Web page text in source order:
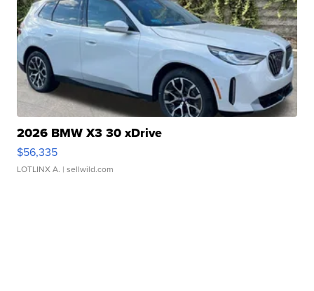
2026 BMW X3 30 xDrive
$56,335
LOTLINX A. | sellwild.com